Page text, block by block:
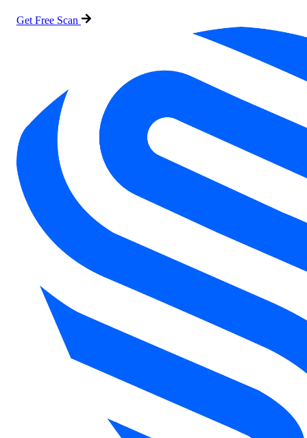
Get Free Scan